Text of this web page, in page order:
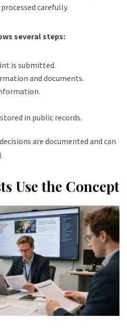
carefully.
several steps:
is submitted.
and documents.
in public records.
are documented and can
Use the Concept